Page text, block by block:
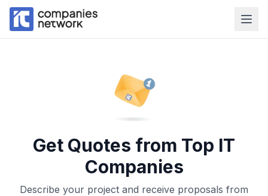
Get Quotes from Top IT
Companies
Describe your project and receive proposals from